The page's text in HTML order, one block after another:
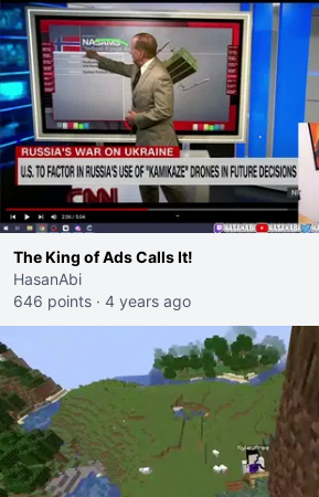
The King of Ads Calls It!
HasanAbi
646 points · 4 years ago